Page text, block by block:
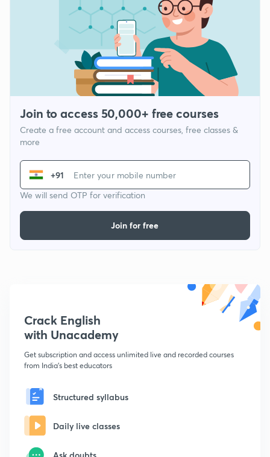
Join to access 50,000+ free courses
Create a free account and access courses, free classes &
more
+91
We will send OTP for verification
Join for free
Crack English
with Unacademy
Get subscription and access unlimited live and recorded courses
from India's best educators
Structured syllabus
Daily live classes